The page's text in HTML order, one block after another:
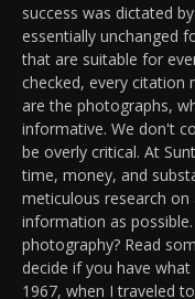
success was dictated
essentially unchanged
that are suitable for
checked, every citation
are the photographs,
informative. We don't
be overly critical. At
time, money, and
meticulous research
information as
photography? Read
decide if you have
1967, when I traveled